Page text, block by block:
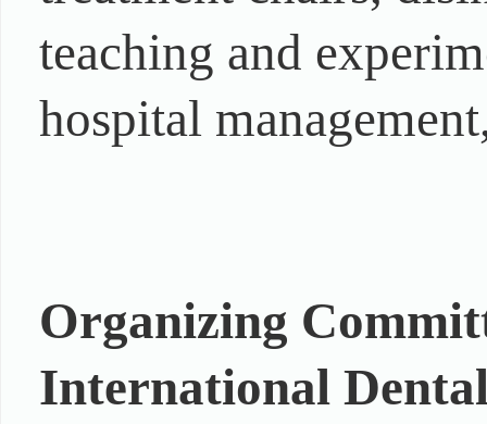
teaching and
hospital
Organizing
International